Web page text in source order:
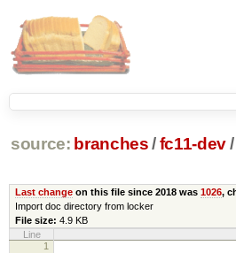
source: branches /fc11-dev/
Last changeon this file since 2018 was 1026,
Import doc directory from locker
File size: 4.9 KB
Line
1